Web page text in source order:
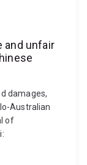
and unfair
damages,
Australian
of